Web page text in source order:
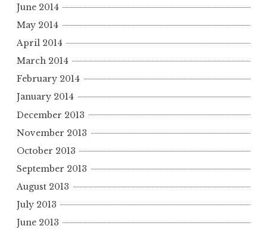
June 2014
May 2014
April 2014
March 2014
February 2014
January 2014
December 2013
November 2013
October 2013
September 2013
August 2013
July 2013
June 2013